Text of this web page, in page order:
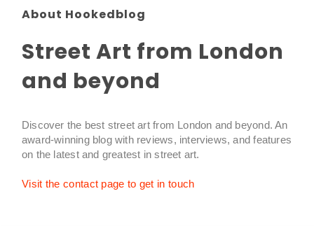
About Hookedblog
Street Art from London
and beyond
Discover the best street art from London and beyond. An
award-winning blog with reviews, interviews, and features
on the latest and greatest in street art.
Visit the contact page to get in touch